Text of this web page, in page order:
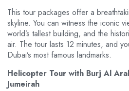
This tour packages offer a
skyline. You can witness the iconic
world’s tallest building, and the
air. The tour lasts 12 minutes, and
Dubai’s most famous landmarks.
Helicopter Tour with Burj Al
Jumeirah